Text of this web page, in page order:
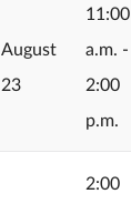
2026/08/23
August
23
11:00
a.m. -
2:00
p.m.
2:00